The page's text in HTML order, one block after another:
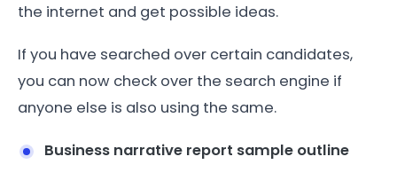
the internet and get possible ideas.
If you have searched over certain candidates,
you can now check over the search engine if
anyone else is also using the same.
Business narrative report sample outline